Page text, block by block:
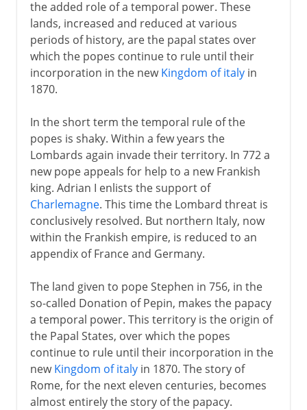
Kingdom of Italy
Fascist Italy
Republic of Italy
the added role of a temporal power. These
lands, increased and reduced at various
periods of history, are the papal states over
which the popes continue to rule until their
incorporation in the newKingdom of italyin
1870.
In the short term the temporal rule of the
popes is shaky. Within a few years the
Lombards again invade their territory. In 772 a
new pope appeals for help to a new Frankish
king. Adrian I enlists the support of
Charlemagne. This time the Lombard threat is
conclusively resolved. But northern Italy, now
within the Frankish empire, is reduced to an
appendix of France and Germany.
The land given to pope Stephen in 756, in the
so-called Donation of Pepin, makes the papacy
a temporal power. This territory is the origin of
the Papal States, over which the popes
continue to rule until their incorporation in the
newKingdom of italyin 1870. The story of
Rome, for the next eleven centuries, becomes
almost entirely the story of the papacy.